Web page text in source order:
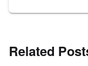
Related